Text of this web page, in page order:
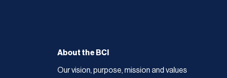
About the BCI
Our vision, purpose, mission and values